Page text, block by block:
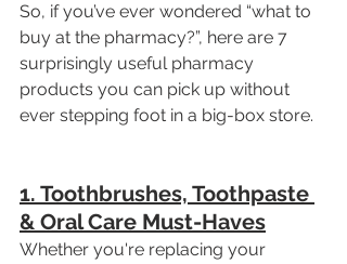
So, if you’ve ever wondered “what to
buy at the pharmacy?”, here are 7
surprisingly useful pharmacy
products you can pick up without
ever stepping foot in a big-box store.
1. Toothbrushes, Toothpaste
& Oral Care Must-Haves
Whether you're replacing your